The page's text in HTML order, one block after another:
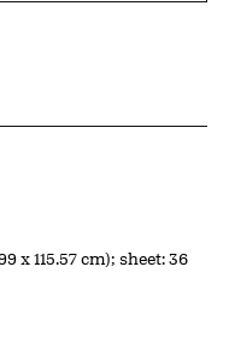
x 115.57 cm); sheet: 36